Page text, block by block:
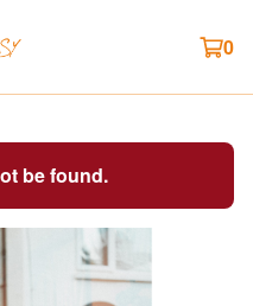
0
be found.